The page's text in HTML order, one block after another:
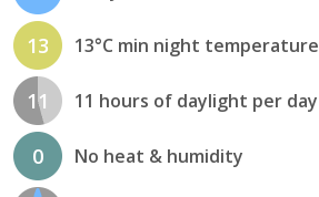
13 13°C min night temperature
11 11 hours of daylight per day
0 No heat & humidity